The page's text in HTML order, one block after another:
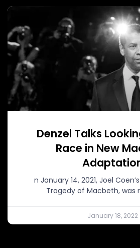
Denzel Talks
Race in New
n January 14, 2021, Joel
Tragedy of Macbeth, was
January 18, 2022